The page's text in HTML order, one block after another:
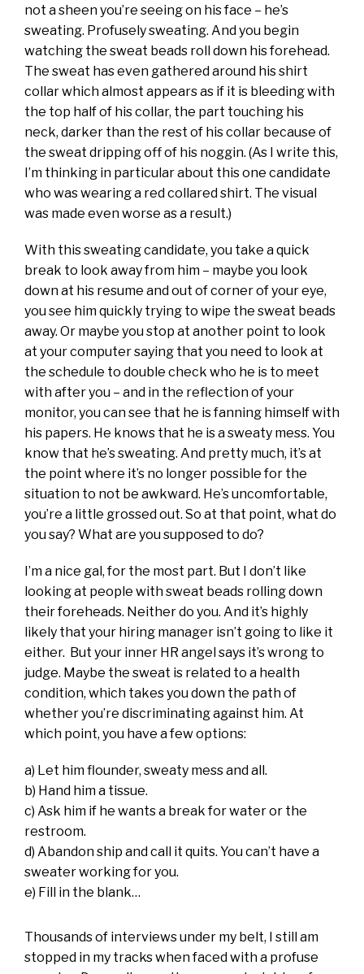
not a sheen you’re seeing on his face – he’s
sweating. Profusely sweating. And you begin
watching the sweat beads roll down his forehead.
The sweat has even gathered around his shirt
collar which almost appears as if it is bleeding with
the top half of his collar, the part touching his
neck, darker than the rest of his collar because of
the sweat dripping off of his noggin. (As I write this,
I’m thinking in particular about this one candidate
who was wearing a red collared shirt. The visual
was made even worse as a result.)
With this sweating candidate, you take a quick
break to look away from him – maybe you look
down at his resume and out of corner of your eye,
you see him quickly trying to wipe the sweat beads
away. Or maybe you stop at another point to look
at your computer saying that you need to look at
the schedule to double check who he is to meet
with after you – and in the reflection of your
monitor, you can see that he is fanning himself with
his papers. He knows that he is a sweaty mess. You
know that he’s sweating. And pretty much, it’s at
the point where it’s no longer possible for the
situation to not be awkward. He’s uncomfortable,
you’re a little grossed out. So at that point, what do
you say? What are you supposed to do?
I’m a nice gal, for the most part. But I don’t like
looking at people with sweat beads rolling down
their foreheads. Neither do you. And it’s highly
likely that your hiring manager isn’t going to like it
either. But your inner HR angel says it’s wrong to
judge. Maybe the sweat is related to a health
condition, which takes you down the path of
whether you’re discriminating against him. At
which point, you have a few options:
a) Let him flounder, sweaty mess and all.
b) Hand him a tissue.
c) Ask him if he wants a break for water or the
restroom.
d) Abandon ship and call it quits. You can’t have a
sweater working for you.
e) Fill in the blank…
Thousands of interviews under my belt, I still am
stopped in my tracks when faced with a profuse